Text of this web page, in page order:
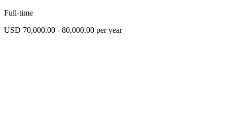
Full-time
USD 70,000.00 - 80,000.00 per year